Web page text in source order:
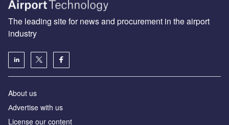
The leading site for news and procurement in the airport
industry
About us
Аdvertise with us
License our content